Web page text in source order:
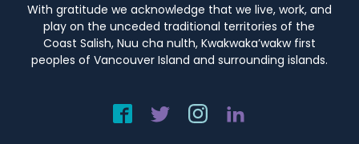
With gratitude we acknowledge that we live, work, and
play on the unceded traditional territories of the
Coast Salish, Nuu cha nulth, Kwakwaka’wakw first
peoples of Vancouver Island and surrounding islands.